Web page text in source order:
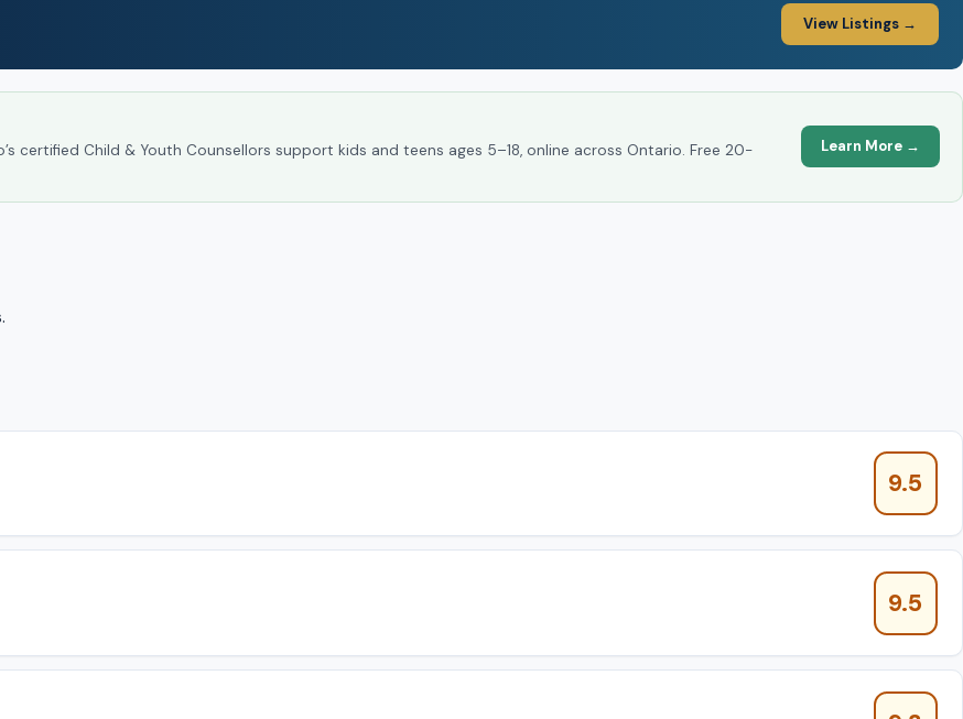
View Listings →
certified Child & Youth Counsellors support kids and teens ages 5–18, online across Ontario. Free 20-
Learn More →
9.5
9.5